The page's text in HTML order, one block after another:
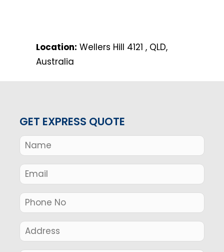
Location: Wellers Hill 4121 , QLD,
Australia
GET EXPRESS QUOTE